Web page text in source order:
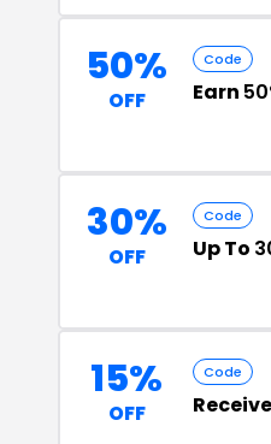
50%
OFF
Code
Earn
30%
OFF
Code
Up To
15%
OFF
Code
Receive